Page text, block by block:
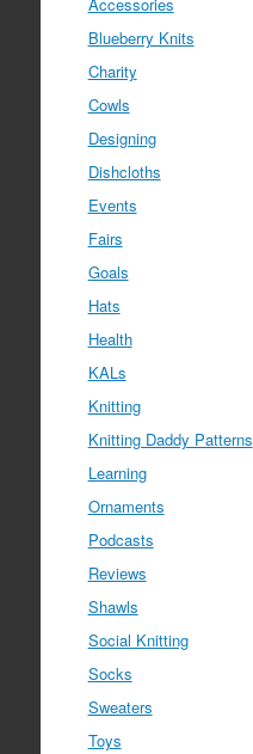
Blueberry Knits
Charity
Cowls
Designing
Dishcloths
Events
Fairs
Goals
Hats
Health
KALs
Knitting
Knitting Daddy Patterns
Learning
Ornaments
Podcasts
Reviews
Shawls
Social Knitting
Socks
Sweaters
Toys